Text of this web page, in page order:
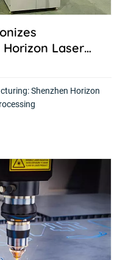
Laser
processing
Shenzhen Horizon